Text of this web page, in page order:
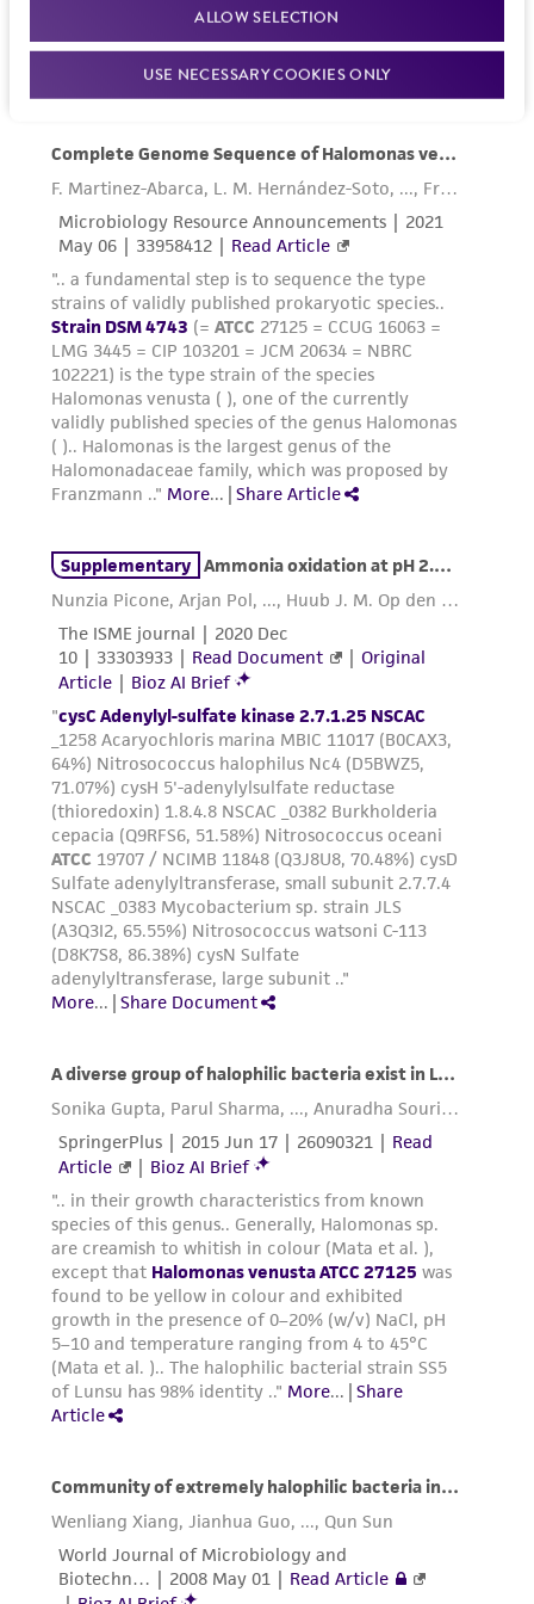
ALLOW SELECTION
USE NECESSARY COOKIES ONLY